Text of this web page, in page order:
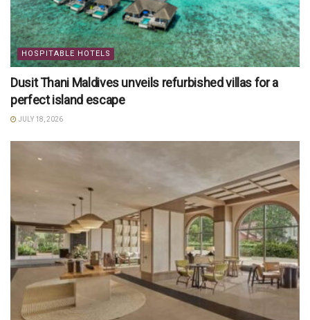
HOSPITABLE HOTELS
Dusit Thani Maldives unveils refurbished villas for a
perfect island escape
JULY 18, 2026